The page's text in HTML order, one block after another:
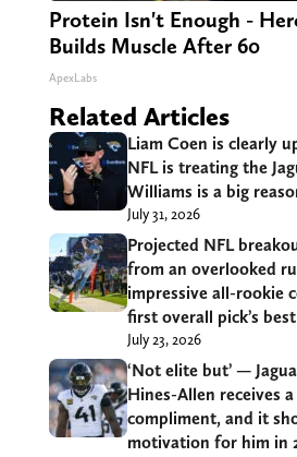
Protein Isn't Enough -
Builds Muscle After 60
ApexLabs
Related Articles
Liam Coen is clearly
NFL is treating the
Williams is a big
July 31, 2026
Projected NFL
from an overlooked
impressive all-rookie
first overall pick’s
July 23, 2026
‘Not elite but’ —
Hines-Allen receives
compliment, and it
motivation for him in